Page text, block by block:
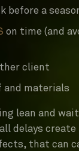
before a
on time (and
client
and materials
lean and
delays
that can